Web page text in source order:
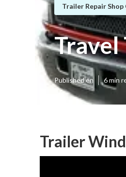
Trailer Repair
Published en 6 min
Trailer